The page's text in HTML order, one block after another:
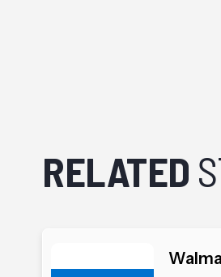
RELATED